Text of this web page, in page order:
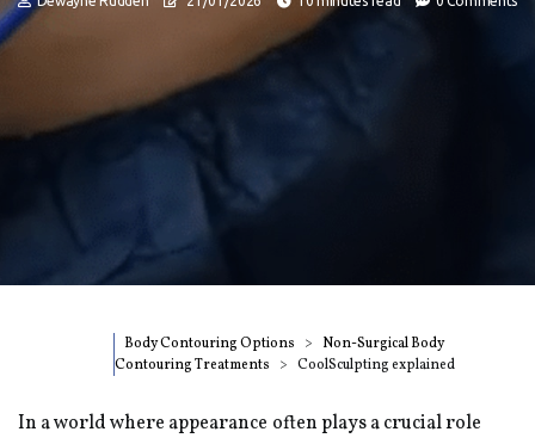
Body Contouring Options
Non-Surgical Body
Contouring Treatments
CoolSculpting explained
In a world where appearance often plays a crucial role